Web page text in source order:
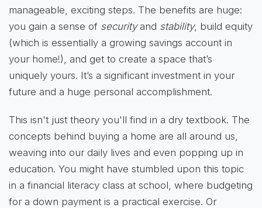
manageable, exciting steps. The benefits are huge:
you gain a sense of securityand stability, build equity
(which is essentially a growing savings account in
your home!), and get to create a space that’s
uniquely yours. It’s a significant investment in your
future and a huge personal accomplishment.
This isn't just theory you'll find in a dry textbook. The
concepts behind buying a home are all around us,
weaving into our daily lives and even popping up in
education. You might have stumbled upon this topic
in a financial literacy class at school, where budgeting
for a down payment is a practical exercise. Or